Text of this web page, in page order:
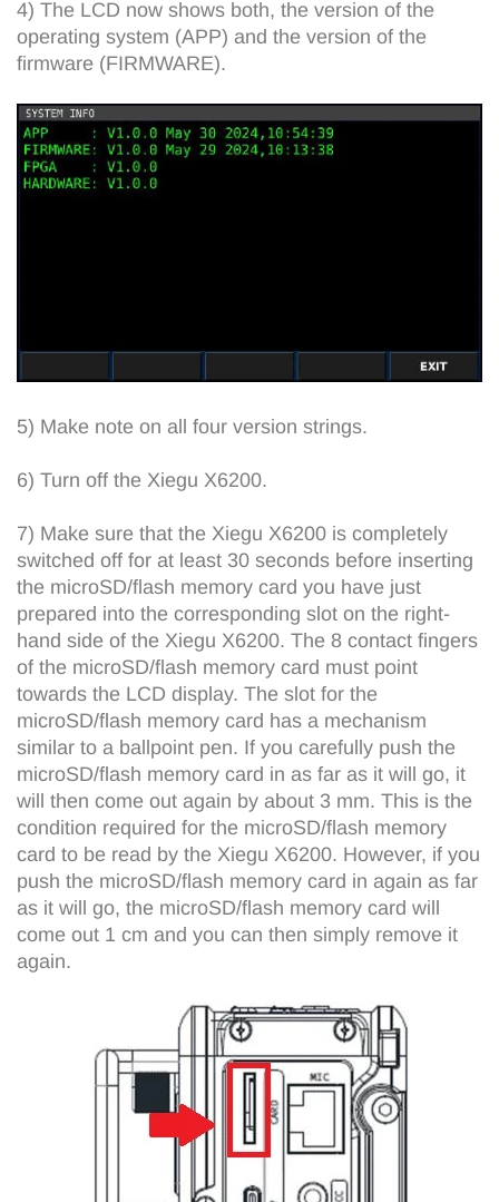
4) The LCD now shows both, the version of the
operating system (APP) and the version of the
firmware (FIRMWARE).
5) Make note on all four version strings.
6) Turn off the Xiegu X6200.
7) Make sure that the Xiegu X6200 is completely
switched off for at least 30 seconds before inserting
the microSD/flash memory card you have just
prepared into the corresponding slot on the right-
hand side of the Xiegu X6200. The 8 contact fingers
of the microSD/flash memory card must point
towards the LCD display. The slot for the
microSD/flash memory card has a mechanism
similar to a ballpoint pen. If you carefully push the
microSD/flash memory card in as far as it will go, it
will then come out again by about 3 mm. This is the
condition required for the microSD/flash memory
card to be read by the Xiegu X6200. However, if you
push the microSD/flash memory card in again as far
as it will go, the microSD/flash memory card will
come out 1 cm and you can then simply remove it
again.